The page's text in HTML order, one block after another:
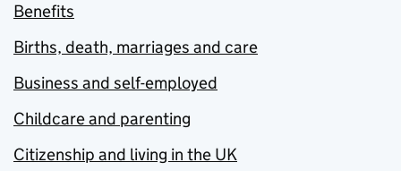
Benefits
Births, death, marriages and care
Business and self-employed
Childcare and parenting
Citizenship and living in the UK